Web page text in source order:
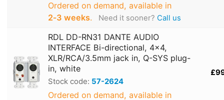
Ordered on demand, available in
2‑3 weeks. Need it sooner? Call us
RDL DD-RN31 DANTE AUDIO
INTERFACE Bi-directional, 4x4,
XLR/RCA/3.5mm jack in, Q-SYS plug-
in, white
Stock code: 57-2624
Ordered on demand, available in